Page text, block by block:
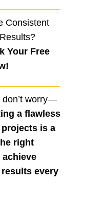
Consistent
Your Free
don’t worry—
a flawless
is a
right
every